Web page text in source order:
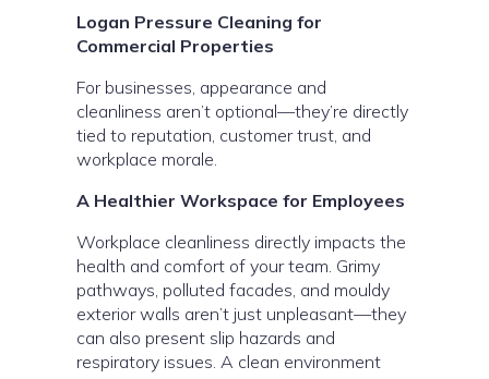
Logan Pressure Cleaning for
Commercial Properties
For businesses, appearance and
cleanliness aren’t optional—they’re directly
tied to reputation, customer trust, and
workplace morale.
A Healthier Workspace for Employees
Workplace cleanliness directly impacts the
health and comfort of your team. Grimy
pathways, polluted facades, and mouldy
exterior walls aren’t just unpleasant—they
can also present slip hazards and
respiratory issues. A clean environment